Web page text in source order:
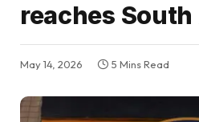
reaches
May 14, 2026 5 Mins Read